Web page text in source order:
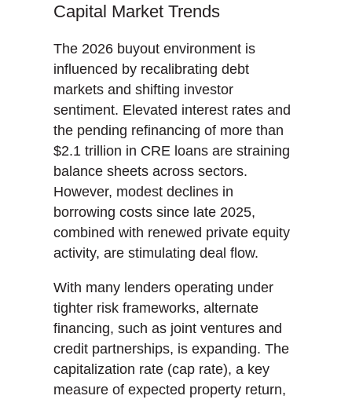
Capital Market Trends
The 2026 buyout environment is
influenced by recalibrating debt
markets and shifting investor
sentiment. Elevated interest rates and
the pending refinancing of more than
$2.1 trillion in CRE loans are straining
balance sheets across sectors.
However, modest declines in
borrowing costs since late 2025,
combined with renewed private equity
activity, are stimulating deal flow.
With many lenders operating under
tighter risk frameworks, alternate
financing, such as joint ventures and
credit partnerships, is expanding. The
capitalization rate (cap rate), a key
measure of expected property return,